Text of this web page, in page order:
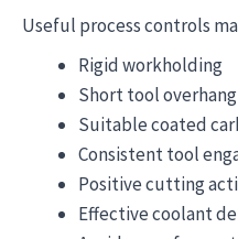
Useful process controls
Rigid workholding
Short tool overhang
Suitable coated
Consistent tool
Positive cutting
Effective coolant